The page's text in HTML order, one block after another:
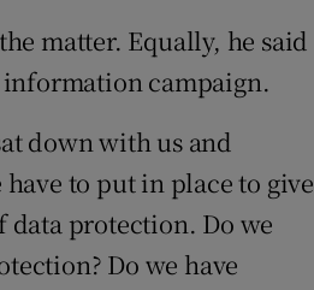
matter. Equally, he said
information campaign.
down with us and
to put in place to give
data protection. Do we
Do we have